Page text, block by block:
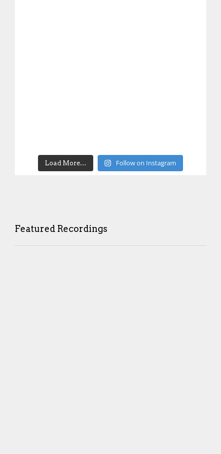
Load More… Follow on Instagram
Featured Recordings